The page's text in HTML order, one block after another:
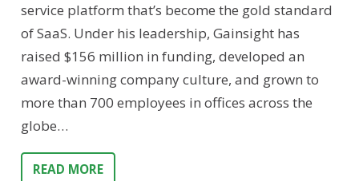
service platform that’s become the gold standard
of SaaS. Under his leadership, Gainsight has
raised $156 million in funding, developed an
award-winning company culture, and grown to
more than 700 employees in offices across the
globe…
READ MORE